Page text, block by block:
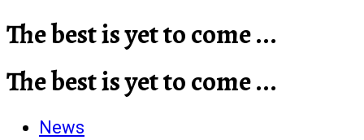
The best is yet to come ...
The best is yet to come ...
News